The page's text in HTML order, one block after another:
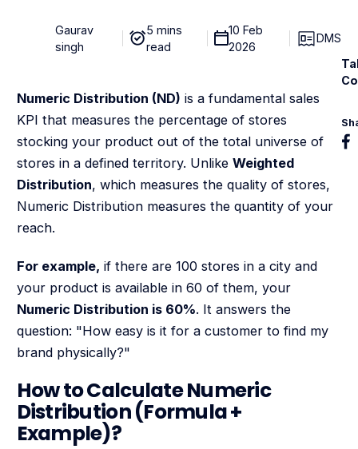
Gaurav
singh
5 mins
read
10 Feb
2026
DMS
Numeric Distribution (ND) is a fundamental sales
KPI that measures the percentage of stores
stocking your product out of the total universe of
stores in a defined territory. Unlike Weighted
Distribution, which measures the quality of stores,
Numeric Distribution measures the quantity of your
reach.
For example, if there are 100 stores in a city and
your product is available in 60 of them, your
Numeric Distribution is 60%. It answers the
question: "How easy is it for a customer to find my
brand physically?"
How to Calculate Numeric
Distribution (Formula +
Example)?